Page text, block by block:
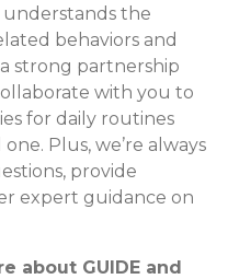
understands the
behaviors and
strong partnership
with you to
for daily routines
Plus, we’re always
provide
expert guidance on
about GUIDE and